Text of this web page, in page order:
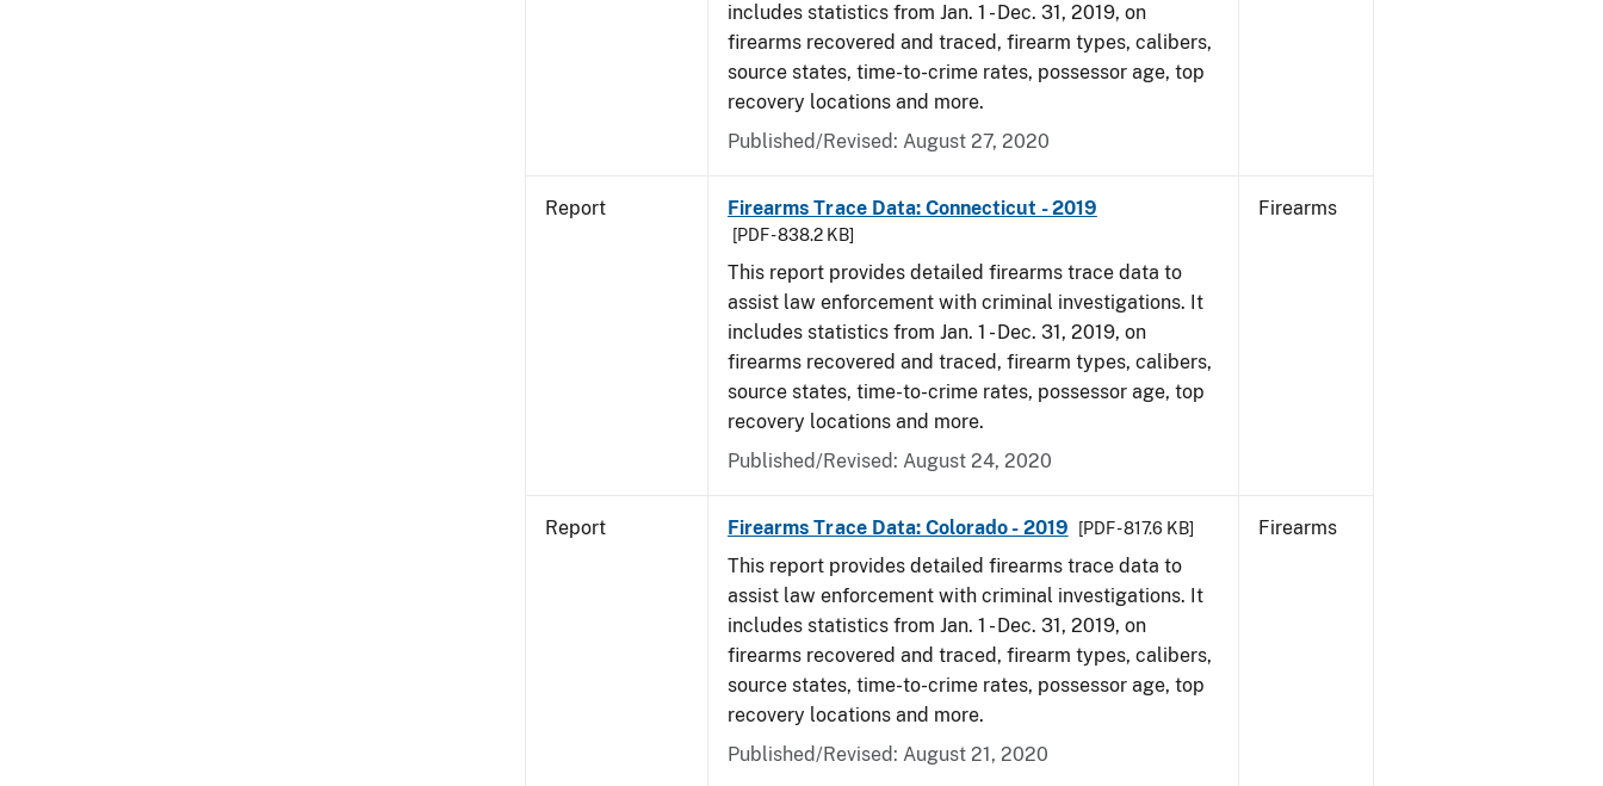
includes statistics from Jan. 1 - Dec. 31, 2019, on
firearms recovered and traced, firearm types, calibers,
source states, time-to-crime rates, possessor age, top
recovery locations and more.
Published/Revised: August 27, 2020
Report Firearms Trace Data: Connecticut - 2019
[PDF - 838.2 KB]
This report provides detailed firearms trace data to
assist law enforcement with criminal investigations. It
includes statistics from Jan. 1 - Dec. 31, 2019, on
firearms recovered and traced, firearm types, calibers,
source states, time-to-crime rates, possessor age, top
recovery locations and more.
Published/Revised: August 24, 2020
Firearms
Report Firearms Trace Data: Colorado - 2019 [PDF - 817.6 KB]
This report provides detailed firearms trace data to
assist law enforcement with criminal investigations. It
includes statistics from Jan. 1 - Dec. 31, 2019, on
firearms recovered and traced, firearm types, calibers,
source states, time-to-crime rates, possessor age, top
recovery locations and more.
Published/Revised: August 21, 2020
Firearms